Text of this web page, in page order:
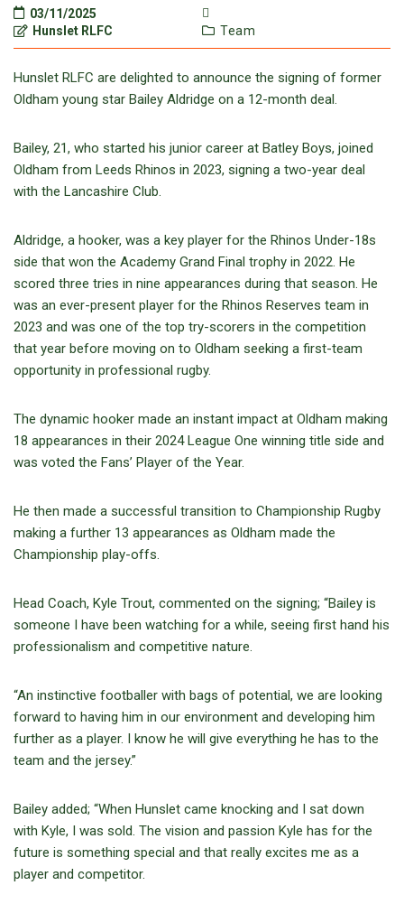
03/11/2025
Hunslet RLFC
Team
Hunslet RLFC are delighted to announce the signing of former
Oldham young star Bailey Aldridge on a 12-month deal.
Bailey, 21, who started his junior career at Batley Boys, joined
Oldham from Leeds Rhinos in 2023, signing a two-year deal
with the Lancashire Club.
Aldridge, a hooker, was a key player for the Rhinos Under-18s
side that won the Academy Grand Final trophy in 2022. He
scored three tries in nine appearances during that season. He
was an ever-present player for the Rhinos Reserves team in
2023 and was one of the top try-scorers in the competition
that year before moving on to Oldham seeking a first-team
opportunity in professional rugby.
The dynamic hooker made an instant impact at Oldham making
18 appearances in their 2024 League One winning title side and
was voted the Fans’ Player of the Year.
He then made a successful transition to Championship Rugby
making a further 13 appearances as Oldham made the
Championship play-offs.
Head Coach, Kyle Trout, commented on the signing; “Bailey is
someone I have been watching for a while, seeing first hand his
professionalism and competitive nature.
“An instinctive footballer with bags of potential, we are looking
forward to having him in our environment and developing him
further as a player. I know he will give everything he has to the
team and the jersey.”
Bailey added; “When Hunslet came knocking and I sat down
with Kyle, I was sold. The vision and passion Kyle has for the
future is something special and that really excites me as a
player and competitor.